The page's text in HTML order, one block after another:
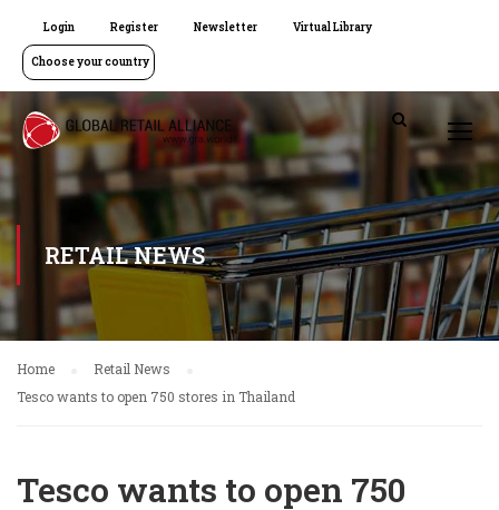
Login Register Newsletter Virtual Library
Choose your country
RETAIL NEWS
Home
Retail News
Tesco wants to open 750 stores in Thailand
Tesco wants to open 750